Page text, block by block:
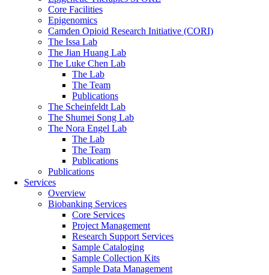
Core Facilities
Epigenomics
Camden Opioid Research Initiative (CORI)
The Issa Lab
The Jian Huang Lab
The Luke Chen Lab
The Lab
The Team
Publications
The Scheinfeldt Lab
The Shumei Song Lab
The Nora Engel Lab
The Lab
The Team
Publications
Publications
Services
Overview
Biobanking Services
Core Services
Project Management
Research Support Services
Sample Cataloging
Sample Collection Kits
Sample Data Management